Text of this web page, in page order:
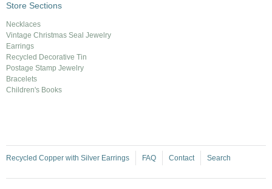
Store Sections
Necklaces
Vintage Christmas Seal Jewelry
Earrings
Recycled Decorative Tin
Postage Stamp Jewelry
Bracelets
Children's Books
Recycled Copper with Silver Earrings FAQ Contact Search